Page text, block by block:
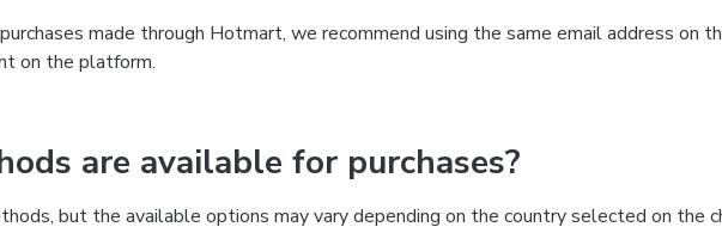
made through Hotmart, we recommend using the same email address on
on the platform.
are available for purchases?
but the available options may vary depending on the country selected on the